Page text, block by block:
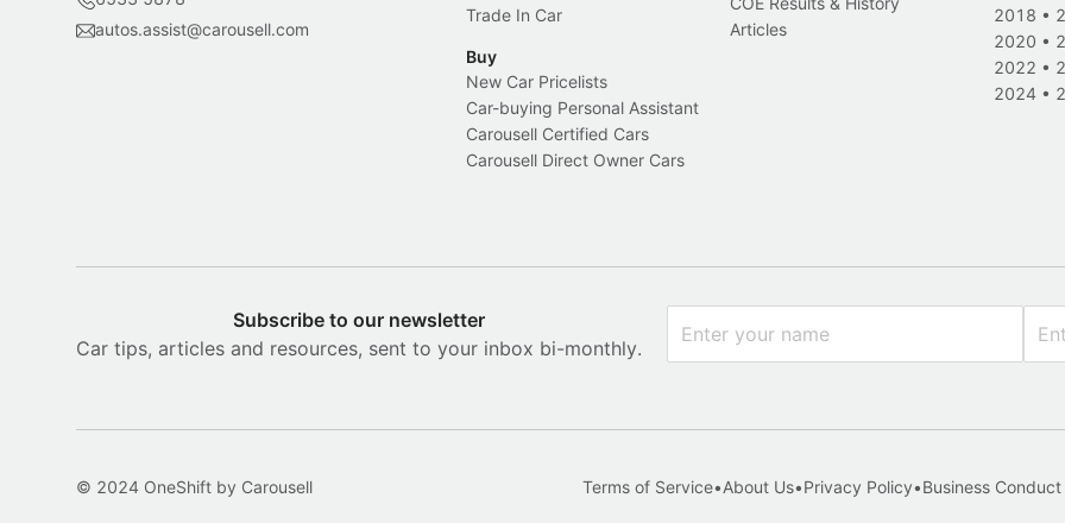
autos.assist@carousell.com
Trade In Car
Buy
New Car Pricelists
Car-buying Personal Assistant
Carousell Certified Cars
Carousell Direct Owner Cars
Articles
2018 •
2020 •
2022 •
2024 •
Subscribe to our newsletter
Car tips, articles and resources, sent to your inbox bi-monthly.
© 2024 OneShift by Carousell Terms of Service•About Us•Privacy Policy•Business Conduct